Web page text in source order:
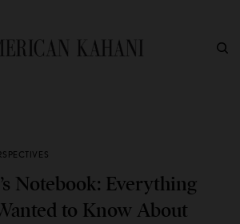
Notebook: Everything
to Know About